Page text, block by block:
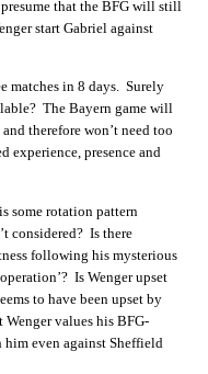
that the BFG will still
start Gabriel against
matches in 8 days. Surely
The Bayern game will
therefore won’t need too
experience, presence and
some rotation pattern
considered? Is there
following his mysterious
Is Wenger upset
to have been upset by
values his BFG-
him even against Sheffield